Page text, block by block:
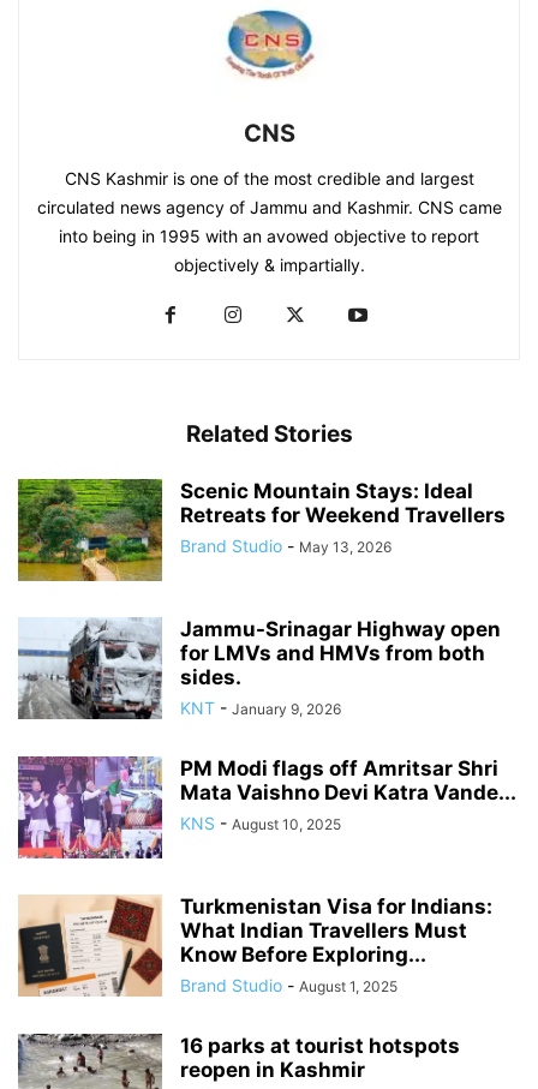
CNS
CNS Kashmir is one of the most credible and largest
circulated news agency of Jammu and Kashmir. CNS came
into being in 1995 with an avowed objective to report
objectively & impartially.
Related Stories
Scenic Mountain Stays: Ideal
Retreats for Weekend Travellers
Brand Studio - May 13, 2026
Jammu-Srinagar Highway open
for LMVs and HMVs from both
sides.
KNT - January 9, 2026
PM Modi flags off Amritsar Shri
Mata Vaishno Devi Katra Vande...
KNS - August 10, 2025
Turkmenistan Visa for Indians:
What Indian Travellers Must
Know Before Exploring...
Brand Studio - August 1, 2025
16 parks at tourist hotspots
reopen in Kashmir